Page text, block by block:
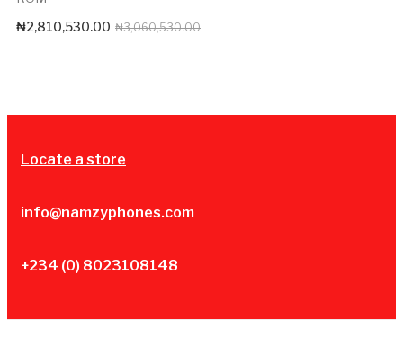
₦3,060,530.00
₦2,810,530.00
Locate a store
info@namzyphones.com
+234 (0) 8023108148